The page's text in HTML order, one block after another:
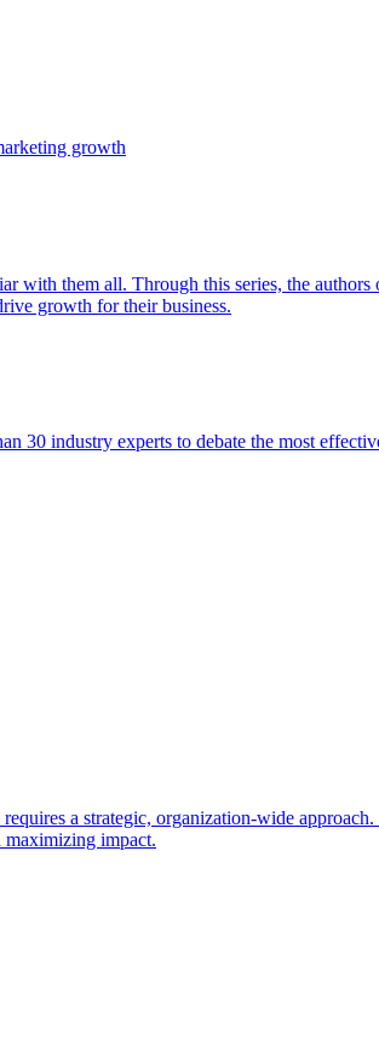
growth
them all. Through this series, the
growth for their business.
30 industry experts to debate the most
a strategic, organization-wide
maximizing impact.